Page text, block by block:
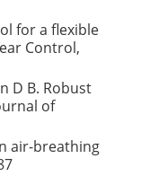
for a flexible
Control,
D B. Robust
of
air-breathing